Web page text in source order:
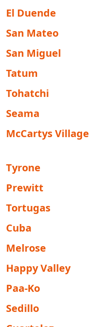
El Duende
San Mateo
San Miguel
Tatum
Tohatchi
Seama
McCartys Village
Tyrone
Prewitt
Tortugas
Cuba
Melrose
Happy Valley
Paa-Ko
Sedillo